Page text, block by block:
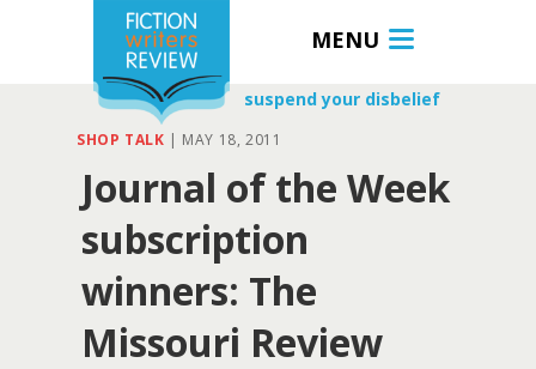
MENU
suspend your disbelief
SHOP TALK | MAY 18, 2011
Journal of the Week
subscription
winners: The
Missouri Review